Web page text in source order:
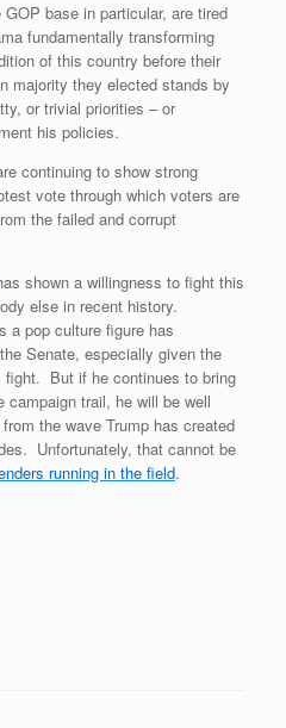
base in particular, are tired
fundamentally transforming
of this country before their
majority they elected stands by
or trivial priorities – or
his policies.
continuing to show strong
vote through which voters are
the failed and corrupt
shown a willingness to fight this
else in recent history.
a pop culture figure has
Senate, especially given the
fight. But if he continues to bring
trail, he will be well
the wave Trump has created
Unfortunately, that cannot be
running in the field.